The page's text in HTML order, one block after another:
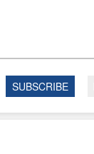
SUBSCRIBE